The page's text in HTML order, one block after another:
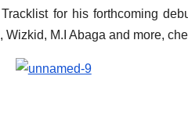
for his forthcoming
M.I Abaga and more,